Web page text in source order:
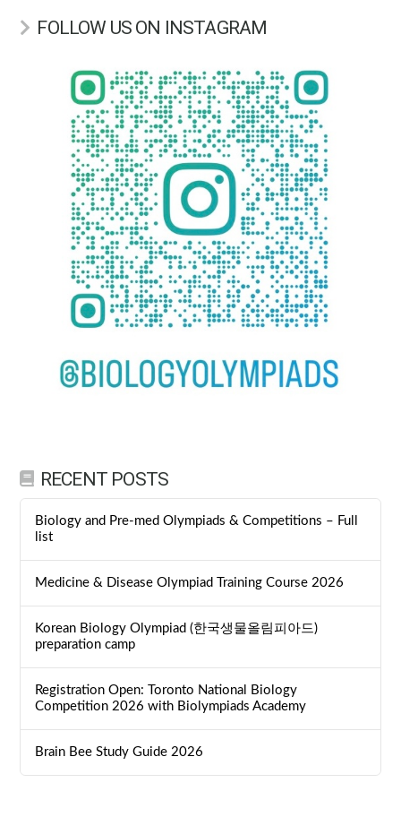
FOLLOW US ON INSTAGRAM
RECENT POSTS
Biology and Pre-med Olympiads & Competitions – Full
list
Medicine & Disease Olympiad Training Course 2026
Korean Biology Olympiad (한국생물올림피아드)
preparation camp
Registration Open: Toronto National Biology
Competition 2026 with Biolympiads Academy
Brain Bee Study Guide 2026